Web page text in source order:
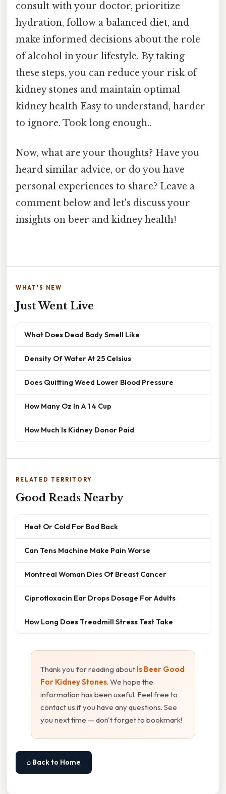
consult with your doctor, prioritize
hydration, follow a balanced diet, and
make informed decisions about the role
of alcohol in your lifestyle. By taking
these steps, you can reduce your risk of
kidney stones and maintain optimal
kidney health Easy to understand, harder
to ignore. Took long enough..
Now, what are your thoughts? Have you
heard similar advice, or do you have
personal experiences to share? Leave a
comment below and let's discuss your
insights on beer and kidney health!
WHAT'S NEW
Just Went Live
What Does Dead Body Smell Like
Density Of Water At 25 Celsius
Does Quitting Weed Lower Blood Pressure
How Many Oz In A 1 4 Cup
How Much Is Kidney Donor Paid
RELATED TERRITORY
Good Reads Nearby
Heat Or Cold For Bad Back
Can Tens Machine Make Pain Worse
Montreal Woman Dies Of Breast Cancer
Ciprofloxacin Ear Drops Dosage For Adults
How Long Does Treadmill Stress Test Take
Thank you for reading about Is Beer Good
For Kidney Stones. We hope the
information has been useful. Feel free to
contact us if you have any questions. See
you next time — don't forget to bookmark!
⌂ Back to Home